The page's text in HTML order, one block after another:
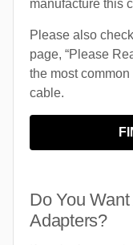
manufacture this
Please also
page, “Please
the most
cable.
Do You
Adapters?